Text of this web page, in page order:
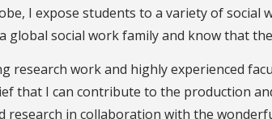
I expose students to a variety of social
global social work family and know that
research work and highly experienced
that I can contribute to the production
research in collaboration with the